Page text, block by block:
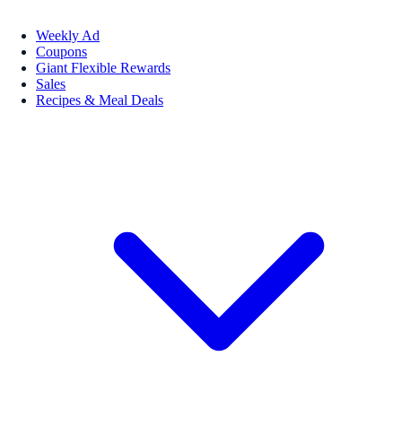
Weekly Ad
Coupons
Giant Flexible Rewards
Sales
Recipes & Meal Deals